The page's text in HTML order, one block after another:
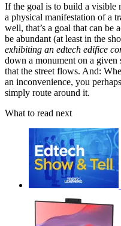
If the goal is to build a visible
a physical manifestation of a
well, that’s a goal that can
be abundant (at least in the
exhibiting an edtech edifice
down a monument on a given
that the street flows. And:
an inconvenience, you
simply route around it.
What to read next